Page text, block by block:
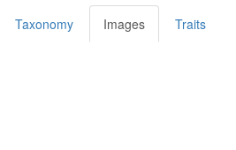
Taxonomy Images Traits